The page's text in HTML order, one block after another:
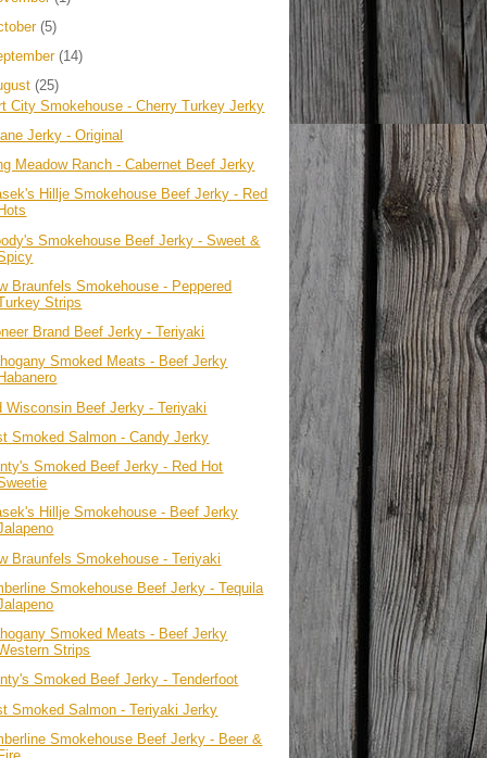
(5)
(14)
(25)
City Smokehouse - Cherry Turkey Jerky
Jerky - Original
Meadow Ranch - Cabernet Beef Jerky
Hillje Smokehouse Beef Jerky - Red
Smokehouse Beef Jerky - Sweet &
Braunfels Smokehouse - Peppered
Strips
Brand Beef Jerky - Teriyaki
Smoked Meats - Beef Jerky
Wisconsin Beef Jerky - Teriyaki
Smoked Salmon - Candy Jerky
Smoked Beef Jerky - Red Hot
Hillje Smokehouse - Beef Jerky
Braunfels Smokehouse - Teriyaki
Smokehouse Beef Jerky - Tequila
Smoked Meats - Beef Jerky
Strips
Smoked Beef Jerky - Tenderfoot
Smoked Salmon - Teriyaki Jerky
Smokehouse Beef Jerky - Beer &